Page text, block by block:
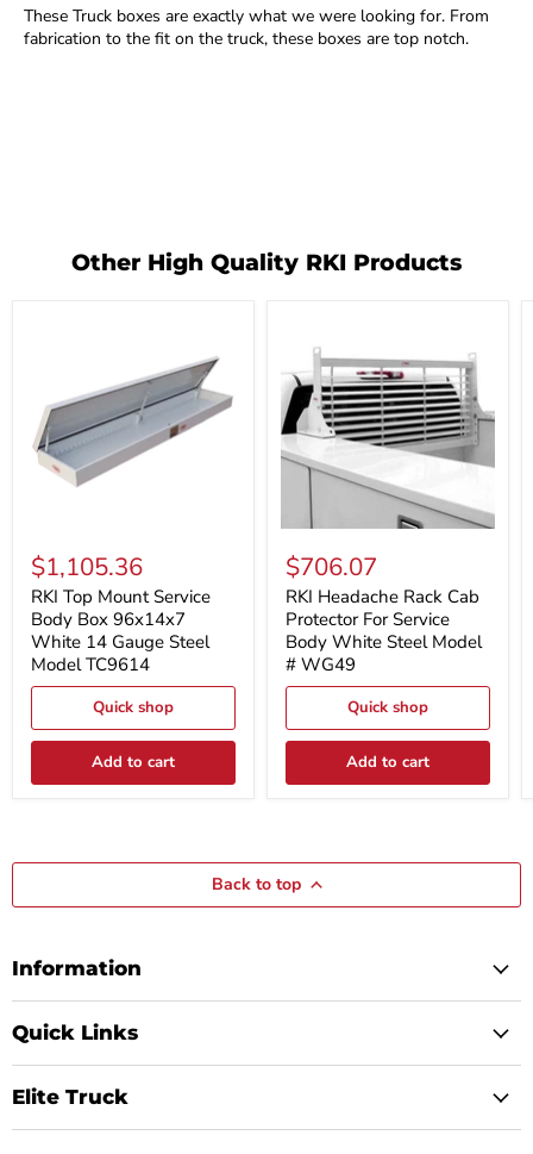
These Truck boxes are exactly what we were looking for. From
fabrication to the fit on the truck, these boxes are top notch.
Other High Quality RKI Products
Top
Mount
Service
Body
Box
96x14x7
White
14
Steel
Model
$1,105.36
RKI Top Mount Service
Body Box 96x14x7
White 14 Gauge Steel
Model TC9614
Quick shop
Add to cart
Headache
Rack
Cab
Protector
For
Service
Body
White
Model
#
$706.07
RKI Headache Rack Cab
Protector For Service
Body White Steel Model
# WG49
Quick shop
Add to cart
Back to top
Information
Quick Links
Elite Truck